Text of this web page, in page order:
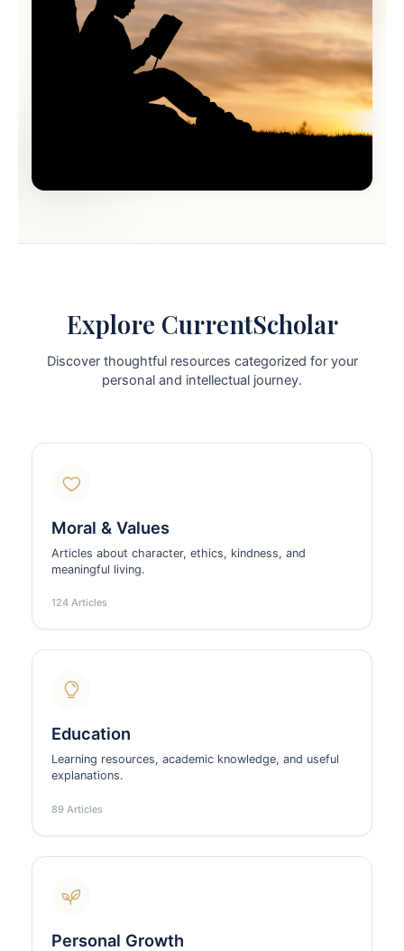
Explore CurrentScholar
Discover thoughtful resources categorized for your
personal and intellectual journey.
Moral & Values
Articles about character, ethics, kindness, and
meaningful living.
124 Articles
Education
Learning resources, academic knowledge, and useful
explanations.
89 Articles
Personal Growth